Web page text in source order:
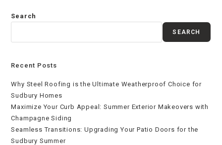
Search
SEARCH
Recent Posts
Why Steel Roofing is the Ultimate Weatherproof Choice for
Sudbury Homes
Maximize Your Curb Appeal: Summer Exterior Makeovers with
Champagne Siding
Seamless Transitions: Upgrading Your Patio Doors for the
Sudbury Summer